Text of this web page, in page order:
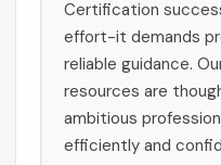
Certification
effort-it demands
reliable guidance.
resources are
ambitious
efficiently and